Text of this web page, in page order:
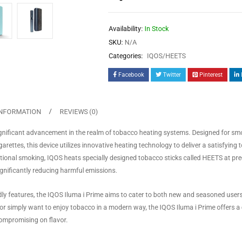
Availability: In Stock
SKU: N/A
Categories:
IQOS/HEETS
Facebook Twitter Pinterest
REVIEWS (0)
advancement in the realm of tobacco heating systems. Designed for
this device utilizes innovative heating technology to deliver a satisfying
smoking, IQOS heats specially designed tobacco sticks called HEETS at
reducing harmful emissions.
features, the IQOS Iluma i Prime aims to cater to both new and seasoned
simply want to enjoy tobacco in a modern way, the IQOS Iluma i Prime offers a
on flavor.